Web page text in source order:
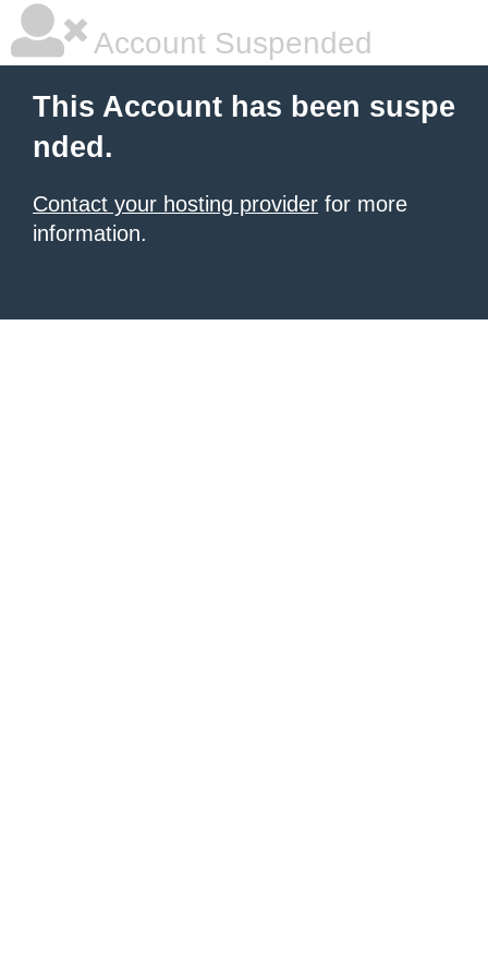
Account Suspended
This Account has been suspe
nded.
Contact your hosting provider for more
information.